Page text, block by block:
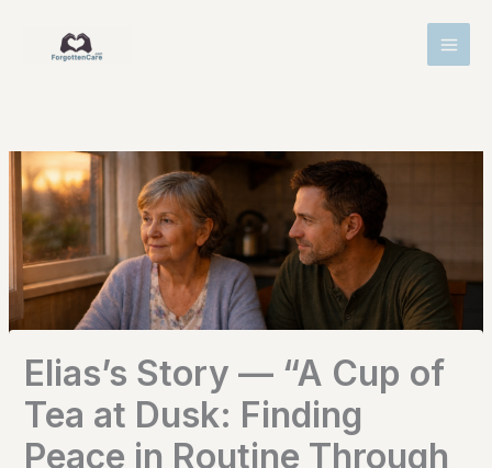
content
Elias’s Story — “A Cup of
Tea at Dusk: Finding
Peace in Routine Through